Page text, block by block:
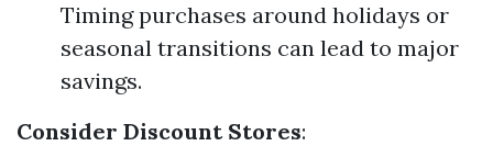
Timing purchases around holidays or
seasonal transitions can lead to major
savings.
Consider Discount Stores: